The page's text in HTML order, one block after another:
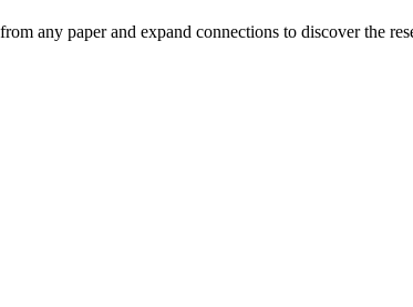
any paper and expand connections to discover the